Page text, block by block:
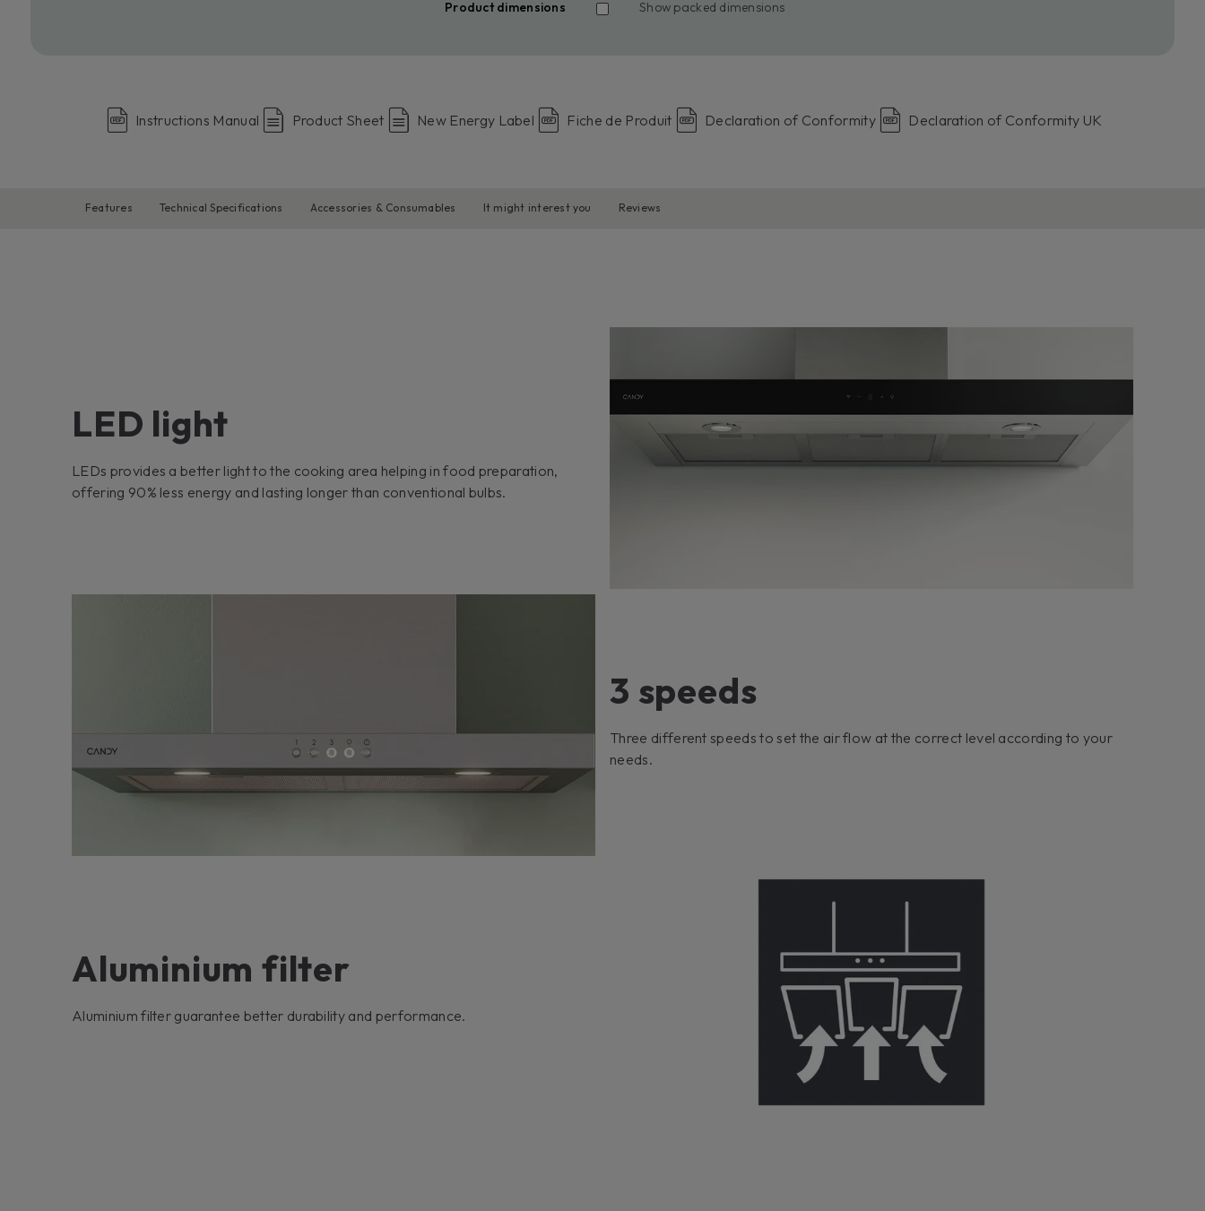
Product dimensions Show packed dimensions
Instructions Manual Product Sheet New Energy Label Fiche de Produit Declaration of Conformity Declaration of Conformity UK
Features Technical Specifications Accessories & Consumables It might interest you Reviews
LED light
LEDs provides a better light to the cooking area helping in food preparation,
offering 90% less energy and lasting longer than conventional bulbs.
3 speeds
Three different speeds to set the air flow at the correct level according to your
needs.
Aluminium filter
Aluminium filter guarantee better durability and performance.